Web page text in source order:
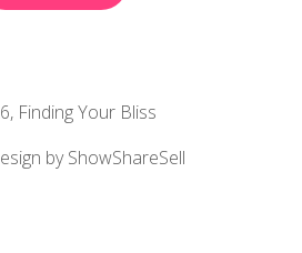
Finding Your Bliss
by ShowShareSell